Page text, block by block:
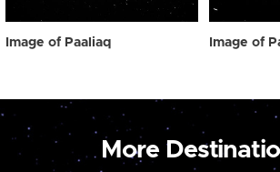
Image of Paaliaq Image of
More